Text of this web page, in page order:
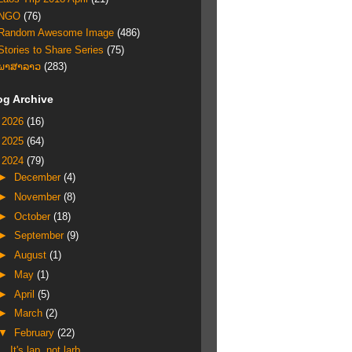
(76)
Awesome Image (486)
to Share Series (75)
າສາລາວ (283)
Archive
2026 (16)
2025 (64)
2024 (79)
December (4)
November (8)
October (18)
September (9)
August (1)
May (1)
April (5)
March (2)
February (22)
It's lap, not larb